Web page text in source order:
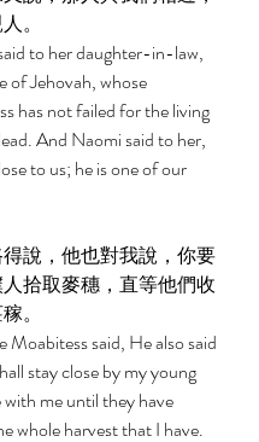
。
to her daughter-in-law,
of Jehovah, whose
has not failed for the living
And Naomi said to her,
to us; he is one of our
說，他也對我說，你要
拾取麥穗，直等他們收
。
Moabitess said, He also said
stay close by my young
with me until they have
whole harvest that I have.